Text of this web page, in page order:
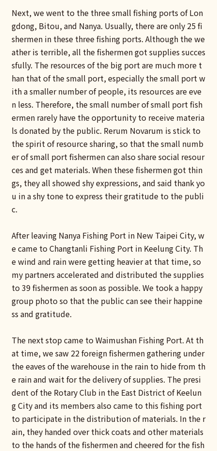
Next, we went to the three small fishing ports of Lon
gdong, Bitou, and Nanya. Usually, there are only 25 fi
shermen in these three fishing ports. Although the we
ather is terrible, all the fishermen got supplies succes
sfully. The resources of the big port are much more t
han that of the small port, especially the small port w
ith a smaller number of people, its resources are eve
n less. Therefore, the small number of small port fish
ermen rarely have the opportunity to receive materia
ls donated by the public. Rerum Novarum is stick to
the spirit of resource sharing, so that the small numb
er of small port fishermen can also share social resour
ces and get materials. When these fishermen got thin
gs, they all showed shy expressions, and said thank yo
u in a shy tone to express their gratitude to the publi
c.
After leaving Nanya Fishing Port in New Taipei City, w
e came to Changtanli Fishing Port in Keelung City. Th
e wind and rain were getting heavier at that time, so
my partners accelerated and distributed the supplies
to 39 fishermen as soon as possible. We took a happy
group photo so that the public can see their happine
ss and gratitude.
The next stop came to Waimushan Fishing Port. At th
at time, we saw 22 foreign fishermen gathering under
the eaves of the warehouse in the rain to hide from th
e rain and wait for the delivery of supplies. The presi
dent of the Rotary Club in the East District of Keelun
g City and its members also came to this fishing port
to participate in the distribution of materials. In the r
ain, they handed over thick coats and other materials
to the hands of the fishermen and cheered for the fish